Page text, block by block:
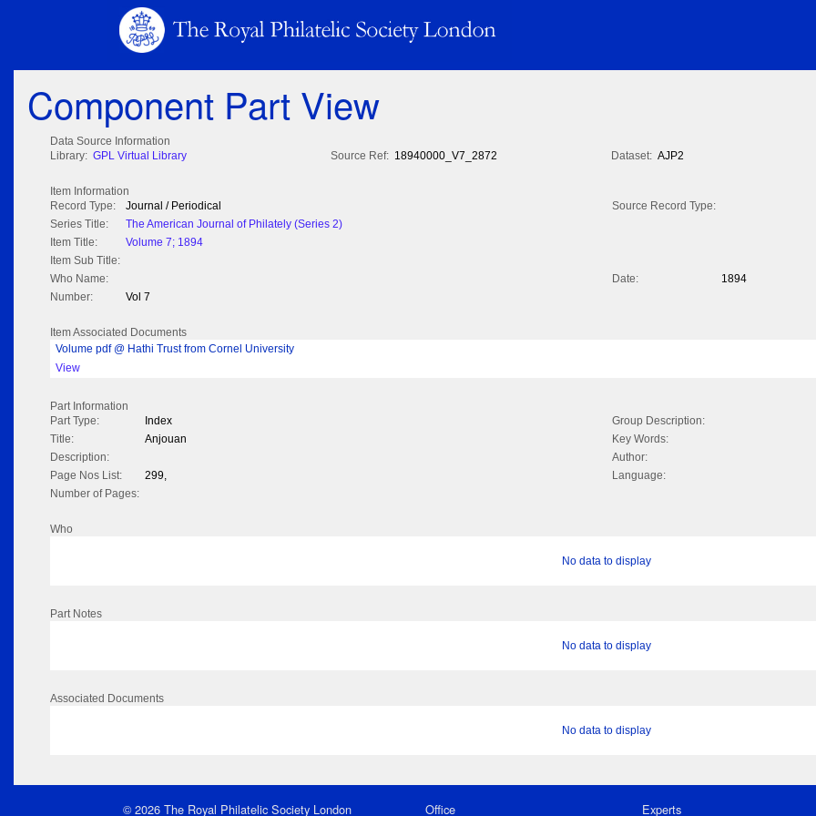
Component Part View
Data Source Information
Library: GPL Virtual Library Source Ref: 18940000_V7_2872 Dataset: AJP2
Item Information
Record Type:
Journal / Periodical
Source Record Type:
Series Title:
The American Journal of Philately (Series 2)
Item Title:
Volume 7; 1894
Item Sub Title:
Who Name:
Date:
1894
Number:
Vol 7
Item Associated Documents
Volume pdf @ Hathi Trust from Cornel University
View
Part Information
Part Type:
Index
Group Description:
Title:
Anjouan
Key Words:
Description:
Author:
Page Nos List:
299,
Language:
Number of Pages:
Who
No data to display
Part Notes
No data to display
Associated Documents
No data to display
© 2026 The Royal Philatelic Society London Office Experts